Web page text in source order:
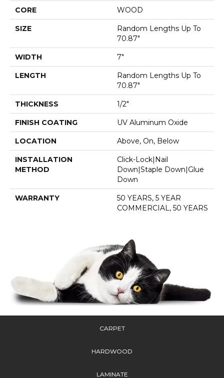
CORE WOOD
SIZE
Random Lengths Up To
70.87"
WIDTH 7"
LENGTH
Random Lengths Up To
70.87"
THICKNESS 1/2"
FINISH COATING UV Aluminum Oxide
LOCATION Above, On, Below
INSTALLATION
METHOD
Click-Lock|Nail
Down|Staple Down|Glue
Down
WARRANTY
50 YEARS, 5 YEAR
COMMERCIAL, 50 YEARS
CARPET
HARDWOOD
LAMINATE